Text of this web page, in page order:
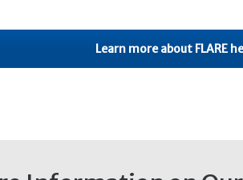
Learn more about FLARE